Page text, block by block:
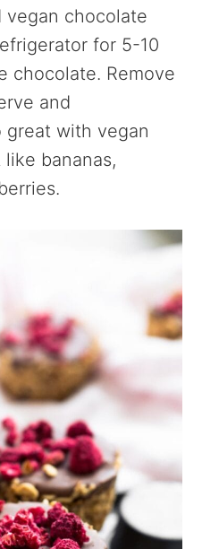
chocolate
for 5-10
chocolate. Remove
and
great with vegan
bananas,